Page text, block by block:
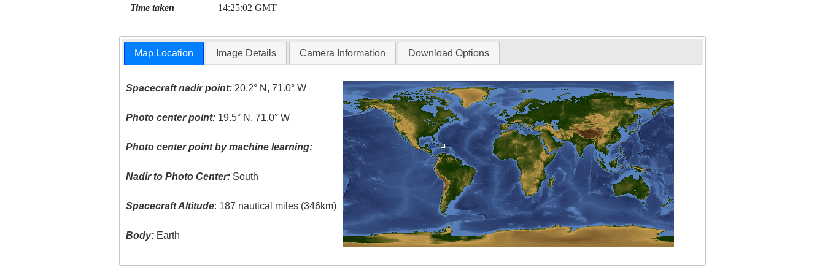
Time taken 14:25:02 GMT
Map Location Image Details Camera Information Download Options
Spacecraft nadir point: 20.2° N, 71.0° W
Photo center point: 19.5° N, 71.0° W
Photo center point by machine learning:
Nadir to Photo Center: South
Spacecraft Altitude: 187 nautical miles (346km)
Body: Earth